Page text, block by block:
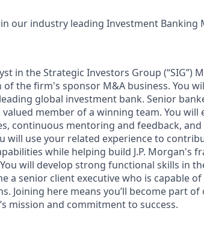
our industry leading Investment Banking
in the Strategic Investors Group (“SIG”)
of the firm's sponsor M&A business. You
global investment bank. Senior
member of a winning team. You will
continuous mentoring and feedback,
will use your related experience to
while helping build J.P. Morgan's
will develop strong functional skills in
a senior client executive who is capable
Joining here means you’ll become part
mission and commitment to success.